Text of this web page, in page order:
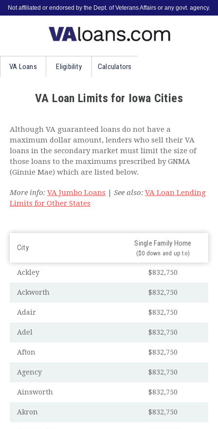
Not affiliated or endorsed by the Dept. of Veterans Affairs or any govt. agency.
VA Loans Eligibility Calculators
VA Loan Limits for Iowa Cities
Although VA guaranteed loans do not have a
maximum dollar amount, lenders who sell their VA
loans in the secondary market must limit the size of
those loans to the maximums prescribed by GNMA
(Ginnie Mae) which are listed below.
More info: VA Jumbo Loans | See also: VA Loan Lending
Limits for Other States
City Single Family Home
($0 down and up to)
Ackley $832,750
Ackworth $832,750
Adair $832,750
Adel $832,750
Afton $832,750
Agency $832,750
Ainsworth $832,750
Akron $832,750